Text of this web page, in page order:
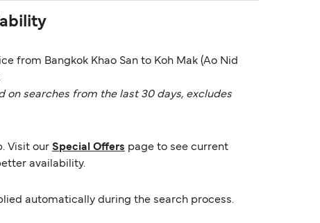
from Bangkok Khao San to Koh Mak (Ao Nid
on searches from the last 30 days, excludes
Visit our Special Offers page to see current
availability.
automatically during the search process.